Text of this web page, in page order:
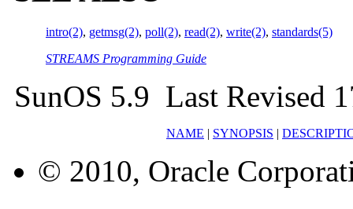
intro(2), getmsg(2), poll(2), read(2), write(2), standards(5)
STREAMS Programming Guide
SunOS 5.9 Last Revised
NAME | SYNOPSIS |
© 2010, Oracle